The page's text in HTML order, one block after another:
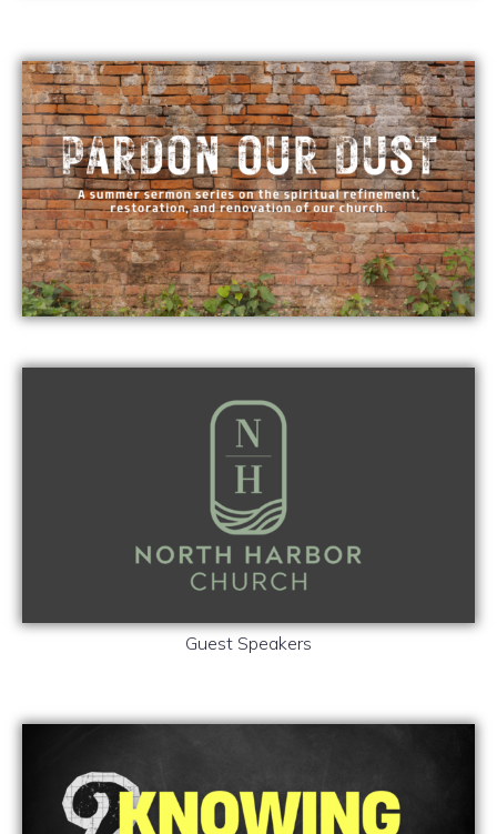
Guest Speakers